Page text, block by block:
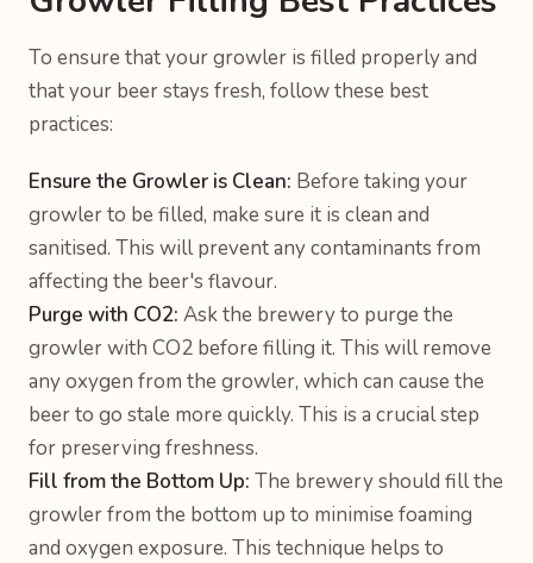
To ensure that your growler is filled properly and
that your beer stays fresh, follow these best
practices:
Ensure the Growler is Clean: Before taking your
growler to be filled, make sure it is clean and
sanitised. This will prevent any contaminants from
affecting the beer's flavour.
Purge with CO2: Ask the brewery to purge the
growler with CO2 before filling it. This will remove
any oxygen from the growler, which can cause the
beer to go stale more quickly. This is a crucial step
for preserving freshness.
Fill from the Bottom Up: The brewery should fill the
growler from the bottom up to minimise foaming
and oxygen exposure. This technique helps to